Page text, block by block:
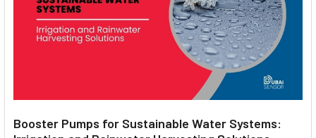
Booster Pumps for Sustainable Water Systems: